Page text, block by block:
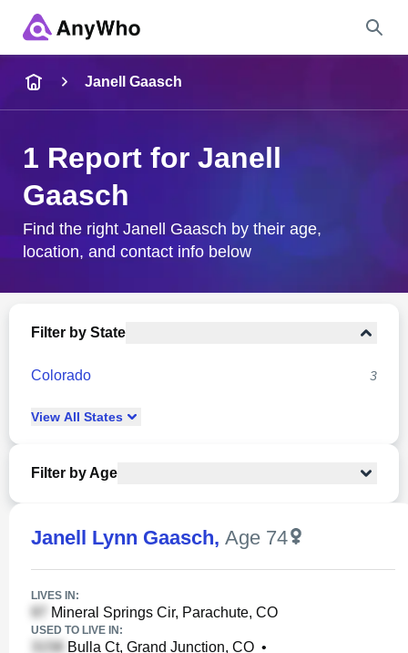
City & State
Janell Gaasch
1 Report for Janell
Gaasch
Find the right Janell Gaasch by their age,
location, and contact info below
Filter by State
Colorado 3
View All States
Filter by Age
Janell Lynn Gaasch, Age 74
LIVES IN:
Mineral Springs Cir, Parachute, CO
USED TO LIVE IN:
Bulla Ct, Grand Junction, CO •